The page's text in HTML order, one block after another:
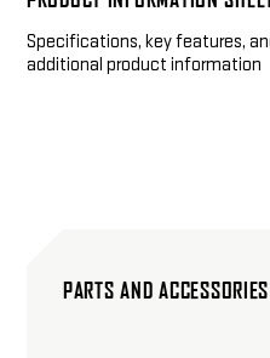
Specifications, key features,
additional product information
PARTS AND ACCESSORIES